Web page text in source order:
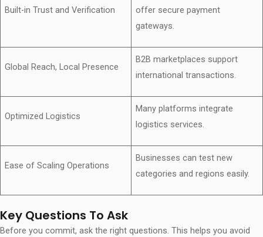
Built-in Trust and Verification
offer secure payment
gateways.
Global Reach, Local Presence
B2B marketplaces support
international transactions.
Optimized Logistics
Many platforms integrate
logistics services.
Ease of Scaling Operations
Businesses can test new
categories and regions easily.
Key Questions To Ask
Before you commit, ask the right questions. This helps you avoid